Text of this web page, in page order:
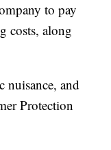
to pay
costs, along
nuisance, and
Protection